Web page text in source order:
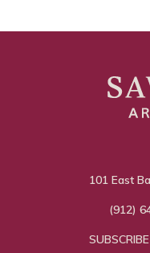
101 East
(912)